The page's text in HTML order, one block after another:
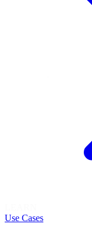
Use Cases